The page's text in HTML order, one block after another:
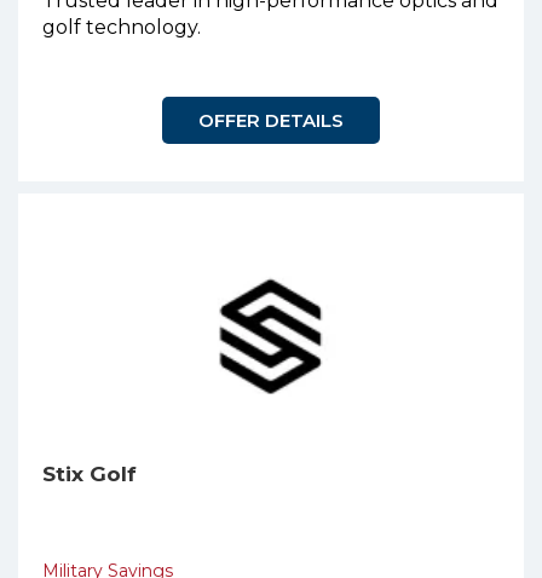
golf technology.
OFFER DETAILS
Stix Golf
Military Savings